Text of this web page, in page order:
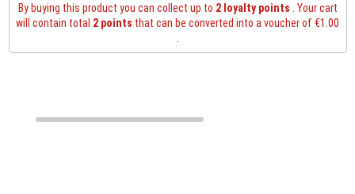
By buying this product you can collect up to 2loyalty points . Your cart
will contain total 2 points that can be converted into a voucher of €1.00